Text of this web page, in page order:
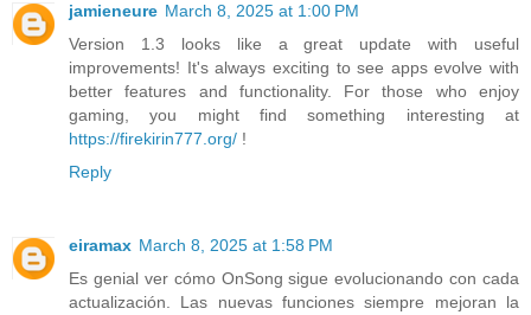
jamieneure March 8, 2025 at 1:00 PM
Version 1.3 looks like a great update with useful
improvements! It's always exciting to see apps evolve with
better features and functionality. For those who enjoy
gaming, you might find something interesting at
https://firekirin777.org/ !
Reply
eiramax March 8, 2025 at 1:58 PM
Es genial ver cómo OnSong sigue evolucionando con cada
actualización. Las nuevas funciones siempre mejoran la